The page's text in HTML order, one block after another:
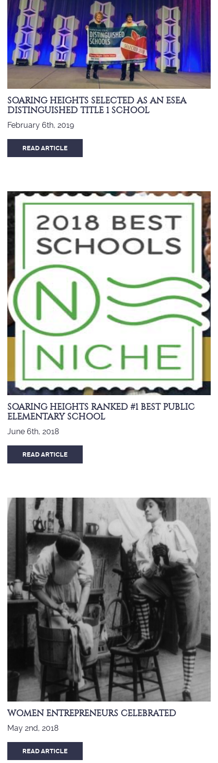
SOARING HEIGHTS SELECTED AS AN ESEA
DISTINGUISHED TITLE 1 SCHOOL
February 6th, 2019
READ ARTICLE
SOARING HEIGHTS RANKED #1 BEST PUBLIC
ELEMENTARY SCHOOL
June 6th, 2018
READ ARTICLE
WOMEN ENTREPRENEURS CELEBRATED
May 2nd, 2018
READ ARTICLE